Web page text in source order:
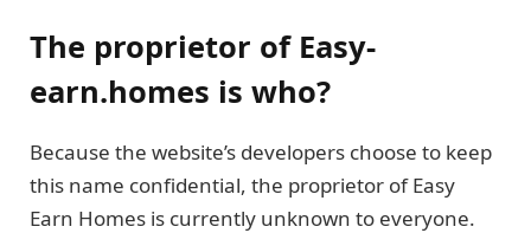
The proprietor of Easy-
earn.homes is who?
Because the website’s developers choose to keep
this name confidential, the proprietor of Easy
Earn Homes is currently unknown to everyone.